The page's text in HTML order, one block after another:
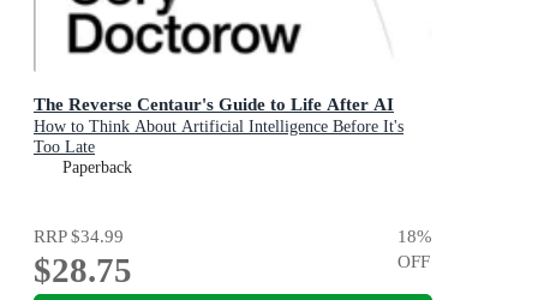
The Reverse Centaur's Guide to Life After AI
How to Think About Artificial Intelligence Before It's
Too Late
Paperback
RRP$34.99
$28.75
18%
OFF